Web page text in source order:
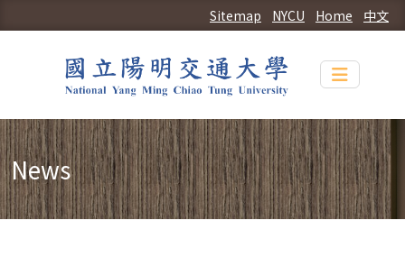
中文
Home
NYCU
Sitemap
Toggle
News